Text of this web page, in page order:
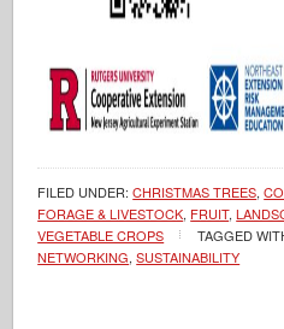
FILED UNDER:CHRISTMAS TREES,
FORAGE & LIVESTOCK, FRUIT,
VEGETABLE CROPS
TAGGED
NETWORKING,SUSTAINABILITY